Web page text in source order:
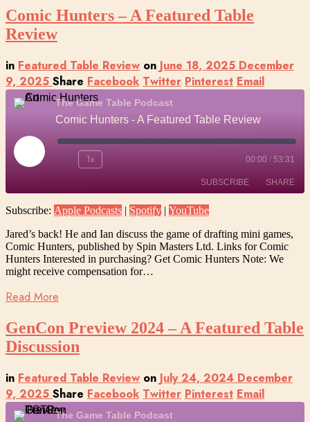
Comic Hunters – A Featured Table
Review
in Featured Table Review on June 18, 2025 December
9, 2025 Share Facebook Twitter Pinterest Email
The Game Table Podcast
Comic Hunters - A Featured Table Review
Play
Episode
1x 00:00 / 53:31
SUBSCRIBE SHARE
YouTube
RSS FEED
LINK
EMBED
Subscribe: Apple Podcasts | Spotify | YouTube
Jared’s back! He and Ian discuss the game of drafting mini games,
Comic Hunters, published by Spin Masters Ltd. Links for Comic
Hunters Interested in purchasing? Get Comic Hunters Note: We
might receive compensation for…
Read More
GenCon Preview 2024 – A Featured Table
Discussion
in Featured Table Review on July 24, 2024 December
9, 2025 Share Facebook Twitter Pinterest Email
The Game Table Podcast